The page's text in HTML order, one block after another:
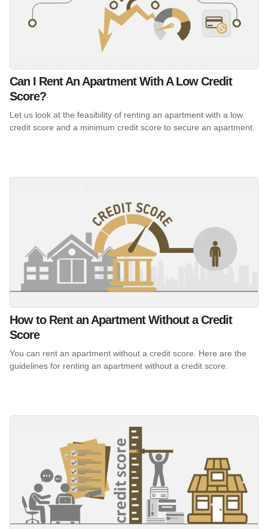
Can I Rent An Apartment With A Low Credit
Score?
Let us look at the feasibility of renting an apartment with a low
credit score and a minimum credit score to secure an apartment.
How to Rent an Apartment Without a Credit
Score
You can rent an apartment without a credit score. Here are the
guidelines for renting an apartment without a credit score.